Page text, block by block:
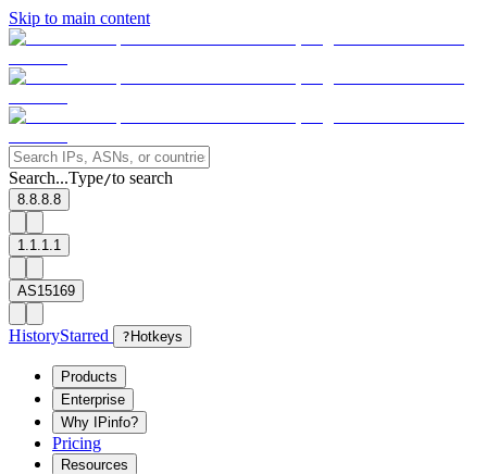
Skip to main content
Search...Type/to search
8.8.8.8
1.1.1.1
AS15169
HistoryStarred ? Hotkeys
Products
Enterprise
Why IPinfo?
Pricing
Resources